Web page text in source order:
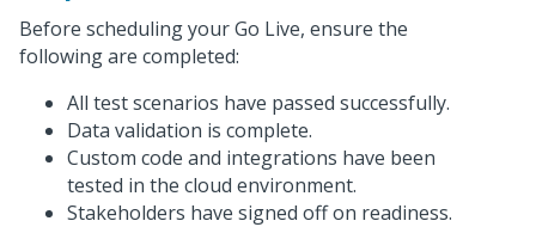
Before scheduling your Go Live, ensure the
following are completed:
All test scenarios have passed successfully.
Data validation is complete.
Custom code and integrations have been
tested in the cloud environment.
Stakeholders have signed off on readiness.